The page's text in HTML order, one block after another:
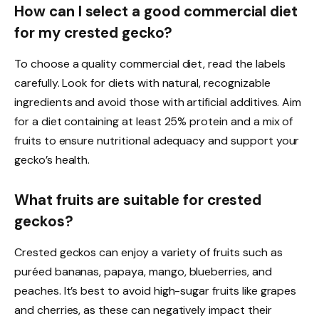
How can I select a good commercial diet
for my crested gecko?
To choose a quality commercial diet, read the labels
carefully. Look for diets with natural, recognizable
ingredients and avoid those with artificial additives. Aim
for a diet containing at least 25% protein and a mix of
fruits to ensure nutritional adequacy and support your
gecko’s health.
What fruits are suitable for crested
geckos?
Crested geckos can enjoy a variety of fruits such as
puréed bananas, papaya, mango, blueberries, and
peaches. It’s best to avoid high-sugar fruits like grapes
and cherries, as these can negatively impact their